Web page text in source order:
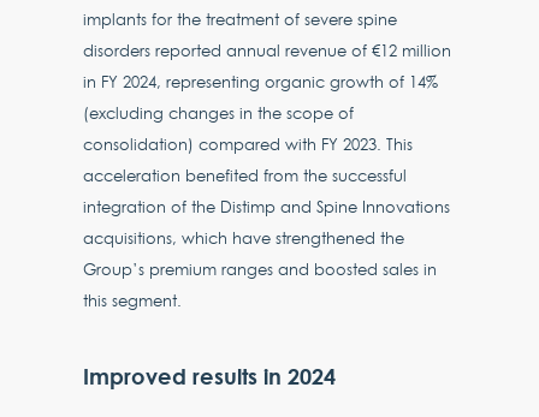
implants for the treatment of severe spine
disorders reported annual revenue of €12 million
in FY 2024, representing organic growth of 14%
(excluding changes in the scope of
consolidation) compared with FY 2023. This
acceleration benefited from the successful
integration of the Distimp and Spine Innovations
acquisitions, which have strengthened the
Group’s premium ranges and boosted sales in
this segment.
Improved results in 2024